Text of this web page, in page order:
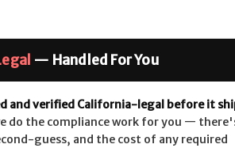
— Handled For You
and verified California-legal before it
do the compliance work for you —
guess, and the cost of any required